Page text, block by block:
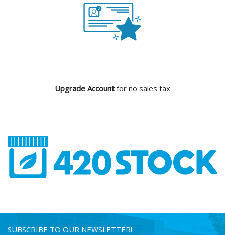
Upgrade Account for no sales tax
SUBSCRIBE TO OUR NEWSLETTER!